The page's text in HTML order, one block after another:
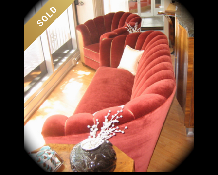
BARS
BEDROOM
CONSOLES
DESKS &
CABINETS
DINING
ROOM
IRONWORK
SEATING
ITEMS
SMALL
TABLES
FLOOR
LAMPS
SCONCES
TABLE
SOLD